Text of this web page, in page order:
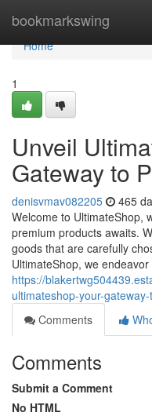
bookmarkswing
Home
Home
1
Unveil
Gateway to
denisvmav082205 465
Welcome to UltimateShop,
premium products awaits.
goods that are carefully
UltimateShop, we
https://
ultimateshop-your-
Comments
Comments
Submit a Comment
No HTML